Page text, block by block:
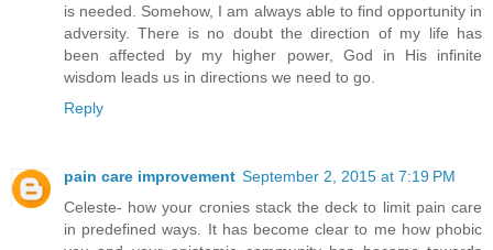
is needed. Somehow, I am always able to find opportunity in
adversity. There is no doubt the direction of my life has
been affected by my higher power, God in His infinite
wisdom leads us in directions we need to go.
Reply
pain care improvement September 2, 2015 at 7:19 PM
Celeste- how your cronies stack the deck to limit pain care
in predefined ways. It has become clear to me how phobic